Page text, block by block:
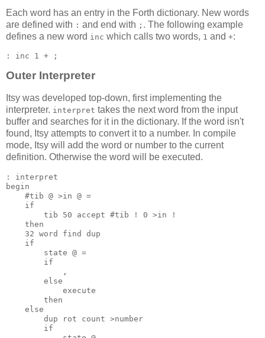
Each word has an entry in the Forth dictionary. New words
are defined with : and end with ; . The following example
defines a new word inc which calls two words, 1 and +:
Outer Interpreter
Itsy was developed top-down, first implementing the
interpreter. interpret takes the next word from the input
buffer and searches for it in the dictionary. If the word isn't
found, Itsy attempts to convert it to a number. In compile
mode, Itsy will add the word or number to the current
definition. Otherwise the word will be executed.
begin
#tib @ >in @ =
if
tib 50 accept #tib ! 0 >in !
then
32 word find dup
if
state @ =
if
,
else
execute
then
else
dup rot count >number
if